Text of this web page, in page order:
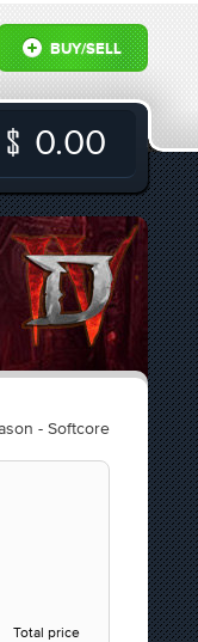
BUY/SELL
0.00
- Softcore
Total price